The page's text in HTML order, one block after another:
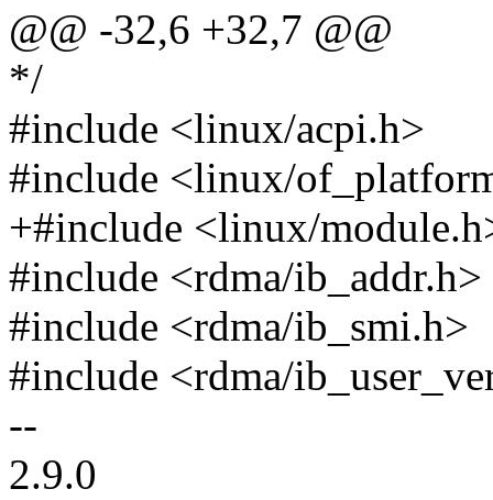
@@ -32,6 +32,7 @@
*/
#include <linux/acpi.h>
#include <linux/
+#include <linux/
#include <rdma/ib_addr.h>
#include <rdma/ib_smi.h>
#include <rdma/
--
2.9.0